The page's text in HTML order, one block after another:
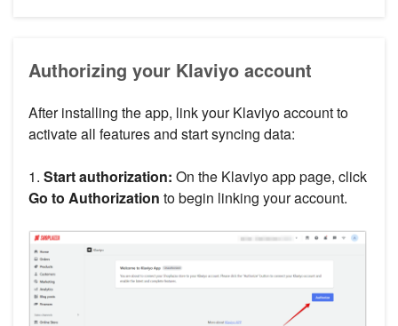
Authorizing your Klaviyo account
After installing the app, link your Klaviyo account to
activate all features and start syncing data:
1. Start authorization: On the Klaviyo app page, click
Go to Authorization to begin linking your account.